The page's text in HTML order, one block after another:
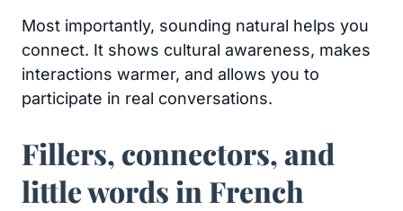
Most importantly, sounding natural helps you
connect. It shows cultural awareness, makes
interactions warmer, and allows you to
participate in real conversations.
Fillers, connectors, and
little words in French